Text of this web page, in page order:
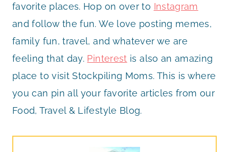
favorite places. Hop on over to Instagram
and follow the fun. We love posting memes,
family fun, travel, and whatever we are
feeling that day. Pinterest is also an amazing
place to visit Stockpiling Moms. This is where
you can pin all your favorite articles from our
Food, Travel & Lifestyle Blog.